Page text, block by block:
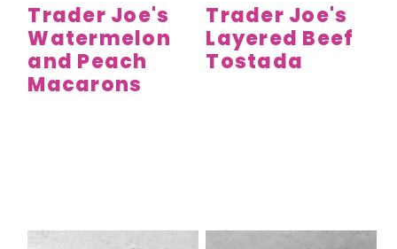
Trader Joe's
Watermelon
and Peach
Macarons
Trader Joe's
Layered Beef
Tostada